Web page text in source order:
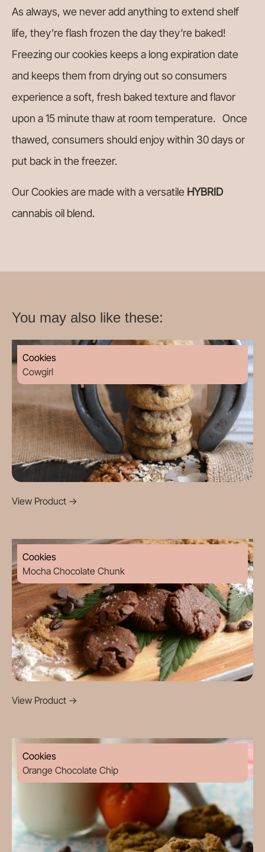
As always, we never add anything to extend shelf
life, they’re flash frozen the day they’re baked!
Freezing our cookies keeps a long expiration date
and keeps them from drying out so consumers
experience a soft, fresh baked texture and flavor
upon a 15 minute thaw at room temperature. Once
thawed, consumers should enjoy within 30 days or
put back in the freezer.
Our Cookies are made with a versatile HYBRID
cannabis oil blend.
You may also like these:
Cookies
Cowgirl
View Product ->
Cookies
Mocha Chocolate Chunk
View Product ->
Cookies
Orange Chocolate Chip